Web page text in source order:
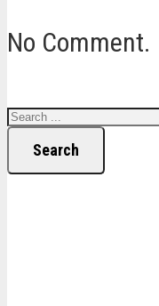
No Comment.
Search